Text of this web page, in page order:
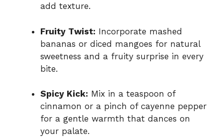
add texture.
Fruity Twist: Incorporate mashed
bananas or diced mangoes for natural
sweetness and a fruity surprise in every
bite.
Spicy Kick: Mix in a teaspoon of
cinnamon or a pinch of cayenne pepper
for a gentle warmth that dances on
your palate.